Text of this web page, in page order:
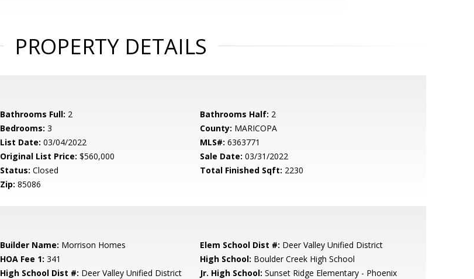
PROPERTY DETAILS
Bathrooms Full: 2 Bathrooms Half: 2
Bedrooms: 3 County: MARICOPA
List Date: 03/04/2022 MLS#: 6363771
Original List Price: $560,000 Sale Date: 03/31/2022
Status: Closed Total Finished Sqft: 2230
Zip: 85086
Builder Name: Morrison Homes Elem School Dist #: Deer Valley Unified District
HOA Fee 1: 341 High School: Boulder Creek High School
High School Dist #: Deer Valley Unified District Jr. High School: Sunset Ridge Elementary - Phoenix